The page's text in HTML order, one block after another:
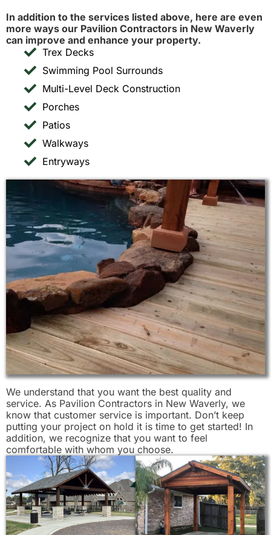
In addition to the services listed above, here are even
more ways our Pavilion Contractors in New Waverly
can improve and enhance your property.
Trex Decks
Swimming Pool Surrounds
Multi-Level Deck Construction
Porches
Patios
Walkways
Entryways
We understand that you want the best quality and
service. As Pavilion Contractors in New Waverly, we
know that customer service is important. Don’t keep
putting your project on hold it is time to get started! In
addition, we recognize that you want to feel
comfortable with whom you choose.